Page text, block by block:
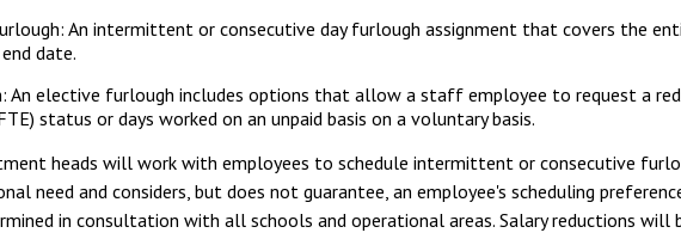
An intermittent or consecutive day furlough assignment that covers the
date.
An elective furlough includes options that allow a staff employee to request a
status or days worked on an unpaid basis on a voluntary basis.
heads will work with employees to schedule intermittent or consecutive
need and considers, but does not guarantee, an employee's scheduling
in consultation with all schools and operational areas. Salary reductions will